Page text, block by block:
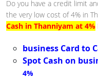
Do you have a credit limit
the very low cost of 4% in
Cash in Thanniyam at 4%
business Card to
Spot Cash on
4%